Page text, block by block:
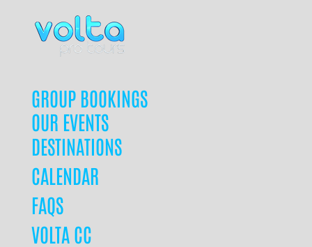
GROUP BOOKINGS
OUR EVENTS
DESTINATIONS
CALENDAR
FAQS
VOLTA CC